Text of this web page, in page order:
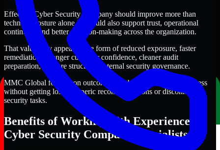
Effective Cyber Security Company should improve more than
technical posture alone. It should also support trust, operational
continuity, and better decision-making across the organization.
That value may appear in the form of reduced exposure, faster
remediation, stronger customer confidence, cleaner audit
preparation, or more structured internal security governance.
MMC Global focuses on outcomes that help teams make progress
without getting lost in generic recommendations or disconnected
security tasks.
Benefits of Working with Experienced
Cyber Security Company Specialists